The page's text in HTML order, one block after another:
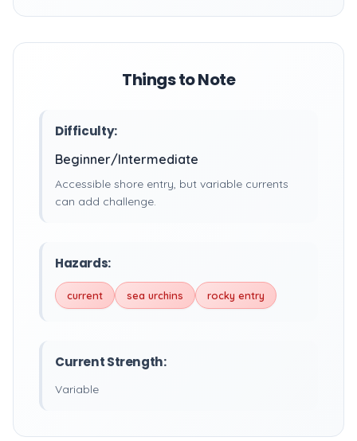
Things to Note
Difficulty:
Beginner/Intermediate
Accessible shore entry, but variable currents
can add challenge.
Hazards:
current sea urchins rocky entry
Current Strength:
Variable